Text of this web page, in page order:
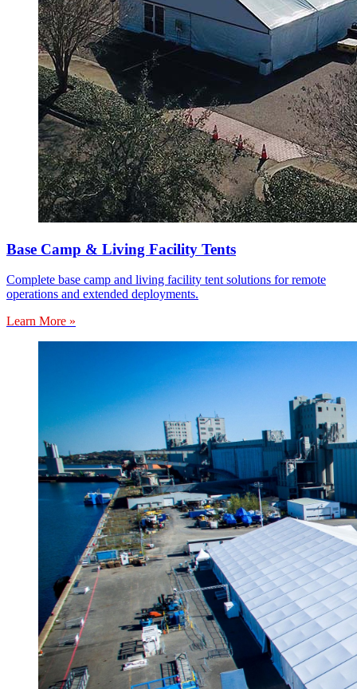
Base Camp & Living Facility Tents
Complete base camp and living facility tent solutions for remote
operations and extended deployments.
Learn More »